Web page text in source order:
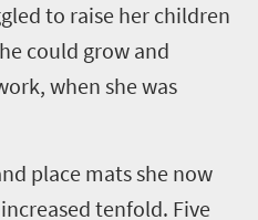
to raise her children
could grow and
when she was
place mats she now
tenfold. Five